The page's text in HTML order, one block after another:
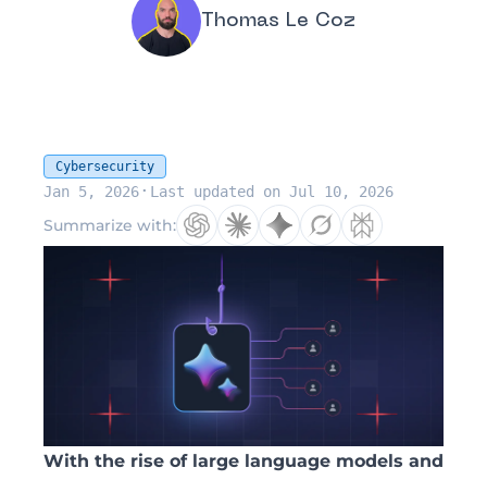
Thomas Le Coz
Cybersecurity
Jan 5, 2026 · Last updated on Jul 10, 2026
Summarize with:
With the rise of large language models and